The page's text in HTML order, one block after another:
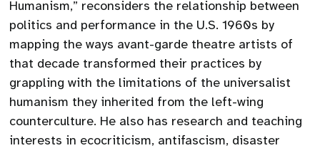
Humanism,” reconsiders the relationship between
politics and performance in the U.S. 1960s by
mapping the ways avant-garde theatre artists of
that decade transformed their practices by
grappling with the limitations of the universalist
humanism they inherited from the left-wing
counterculture. He also has research and teaching
interests in ecocriticism, antifascism, disaster